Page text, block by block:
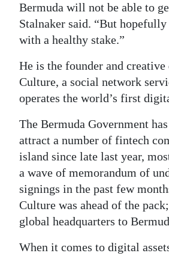
Bermuda will not be able to
Stalnaker said. “But
with a healthy stake.”
He is the founder and
Culture, a social network
operates the world’s first
The Bermuda Government
attract a number of fintech
island since late last year,
a wave of memorandum of
signings in the past few
Culture was ahead of the
global headquarters to
When it comes to digital